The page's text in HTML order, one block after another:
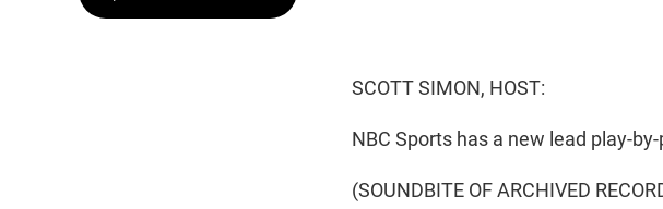
SCOTT SIMON, HOST:
NBC Sports has a new lead play-
(SOUNDBITE OF ARCHIVED